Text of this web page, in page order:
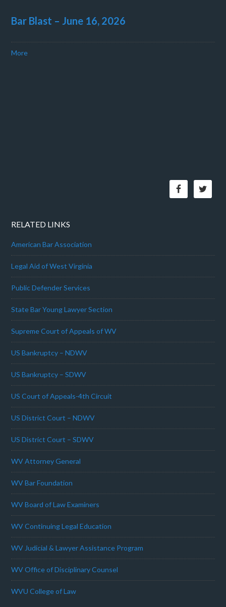
Bar Blast – June 16, 2026
More
RELATED LINKS
American Bar Association
Legal Aid of West Virginia
Public Defender Services
State Bar Young Lawyer Section
Supreme Court of Appeals of WV
US Bankruptcy – NDWV
US Bankruptcy – SDWV
US Court of Appeals-4th Circuit
US District Court – NDWV
US District Court – SDWV
WV Attorney General
WV Bar Foundation
WV Board of Law Examiners
WV Continuing Legal Education
WV Judicial & Lawyer Assistance Program
WV Office of Disciplinary Counsel
WVU College of Law